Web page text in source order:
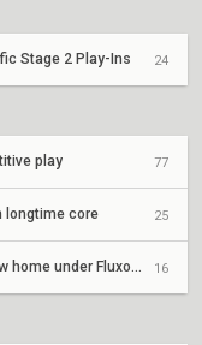
Stage 2 Play-Ins 24
play 77
longtime core 25
Visca el Fluxo: LA MASIA squad finds new home under Fluxo W7M 16